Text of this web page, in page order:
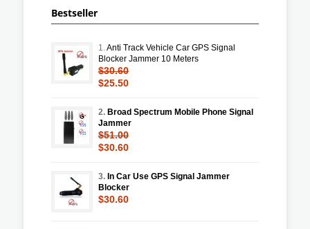
Bestseller
1.Anti Track Vehicle Car GPS Signal
Blocker Jammer 10 Meters
$30.60
$25.50
2. Broad Spectrum Mobile Phone Signal
Jammer
$51.00
$30.60
3. In Car Use GPS Signal Jammer
Blocker
$30.60